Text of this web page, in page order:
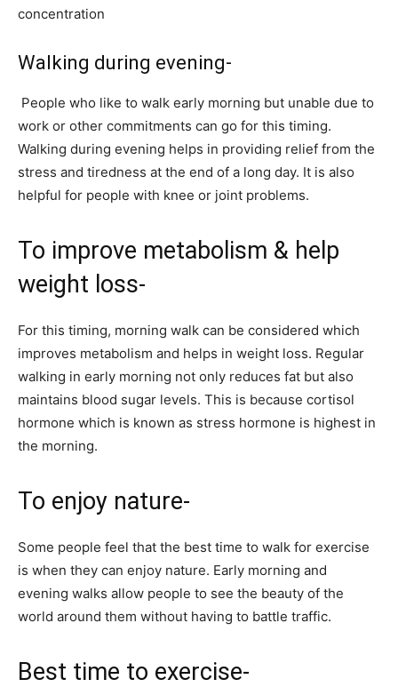
concentration
Walking during evening-
People who like to walk early morning but unable due to
work or other commitments can go for this timing.
Walking during evening helps in providing relief from the
stress and tiredness at the end of a long day. It is also
helpful for people with knee or joint problems.
To improve metabolism & help
weight loss-
For this timing, morning walk can be considered which
improves metabolism and helps in weight loss. Regular
walking in early morning not only reduces fat but also
maintains blood sugar levels. This is because cortisol
hormone which is known as stress hormone is highest in
the morning.
To enjoy nature-
Some people feel that the best time to walk for exercise
is when they can enjoy nature. Early morning and
evening walks allow people to see the beauty of the
world around them without having to battle traffic.
Best time to exercise-